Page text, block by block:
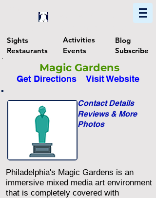
Sights
Restaurants
Activities
Events
Blog
Subscribe
Magic Gardens
Get Directions Visit Website
Photos
Reviews & More
Contact Details
Philadelphia's Magic Gardens is an
immersive mixed media art environment
that is completely covered with